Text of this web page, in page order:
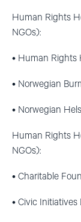
Human Rights
NGOs):
• Human Rights
• Norwegian
• Norwegian
Human Rights
NGOs):
• Charitable
• Civic